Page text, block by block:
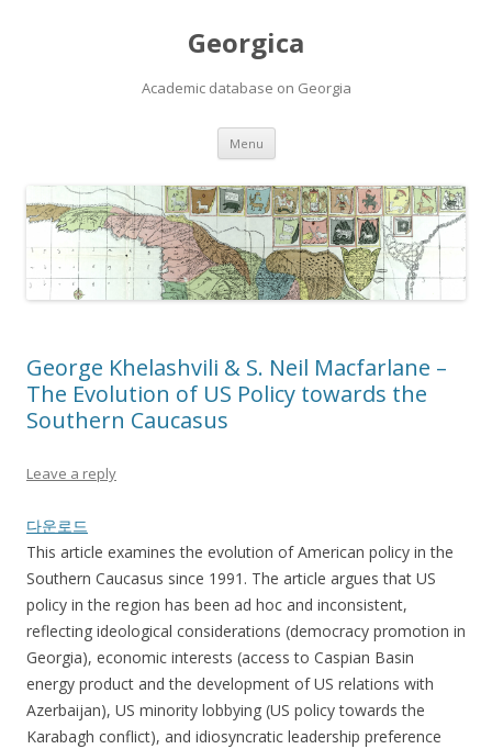
Georgica
Academic database on Georgia
Menu Skip
content
George Khelashvili & S. Neil Macfarlane –
The Evolution of US Policy towards the
Southern Caucasus
Leave a reply
다운로드
This article examines the evolution of American policy in the
Southern Caucasus since 1991. The article argues that US
policy in the region has been ad hoc and inconsistent,
reflecting ideological considerations (democracy promotion in
Georgia), economic interests (access to Caspian Basin
energy product and the development of US relations with
Azerbaijan), US minority lobbying (US policy towards the
Karabagh conflict), and idiosyncratic leadership preference